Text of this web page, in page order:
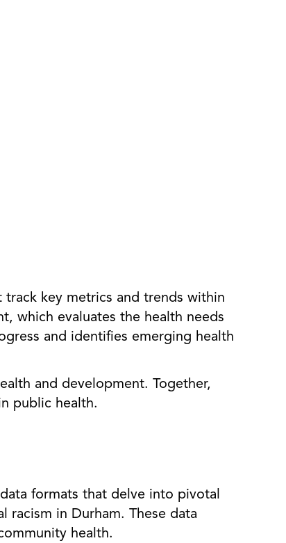
key metrics and trends within
which evaluates the health needs
and identifies emerging health
and development. Together,
public health.
formats that delve into pivotal
racism in Durham. These data
health.